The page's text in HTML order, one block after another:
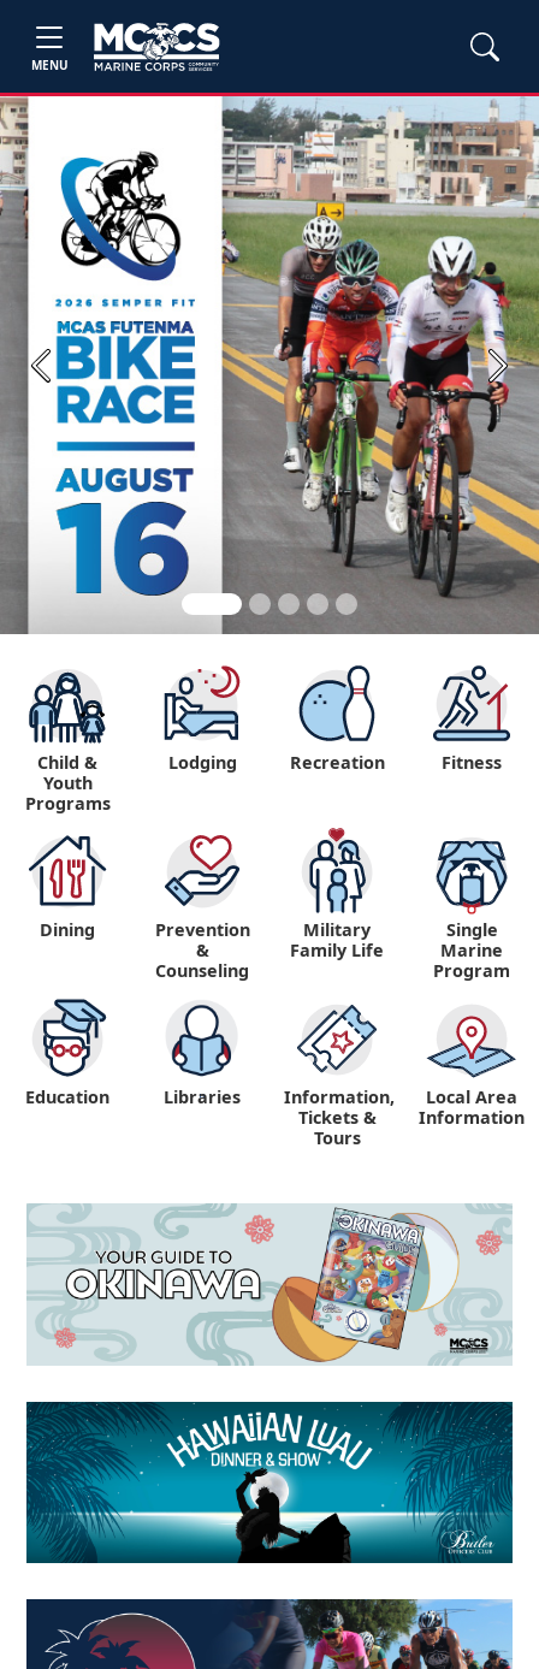
MENU
Previous Next
Child &
Youth
Programs
Lodging Recreation Fitness
Dining
Prevention
&
Counseling
Military
Family Life
Single
Marine
Program
Education "
Libraries
Information,
Tickets &
Tours
Local Area
Information